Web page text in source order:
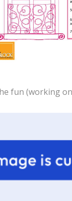
fun (working